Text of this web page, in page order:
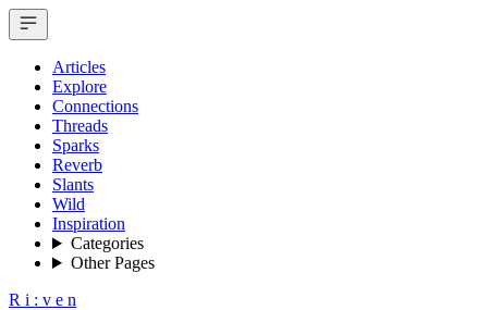
Articles
Explore
Connections
Threads
Sparks
Reverb
Slants
Wild
Inspiration
Categories
Other Pages
R i : v e n